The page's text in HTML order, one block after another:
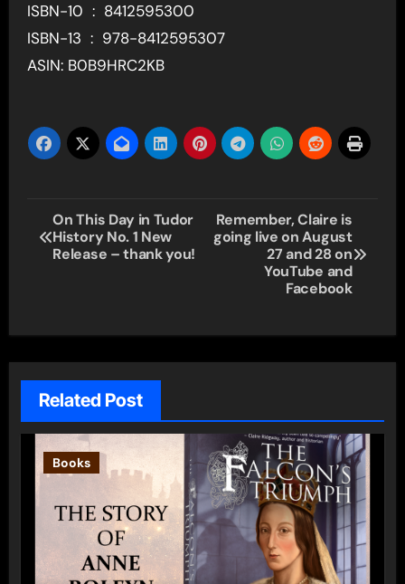
ISBN-10 ‏ : ‎ 8412595300
ISBN-13 ‏ : ‎ 978-8412595307
ASIN: B0B9HRC2KB
Post
navigation
On This Day in Tudor
History No. 1 New
Release – thank you!
Remember, Claire is
going live on August
27 and 28 on
YouTube and
Facebook
Related Post
Books